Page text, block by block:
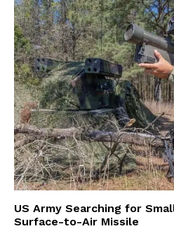
US Army Searching for
Surface-to-Air Missile